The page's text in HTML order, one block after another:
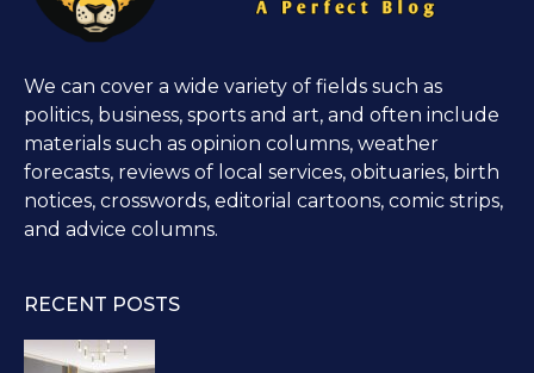
We can cover a wide variety of fields such as
politics, business, sports and art, and often include
materials such as opinion columns, weather
forecasts, reviews of local services, obituaries, birth
notices, crosswords, editorial cartoons, comic strips,
and advice columns.
RECENT POSTS